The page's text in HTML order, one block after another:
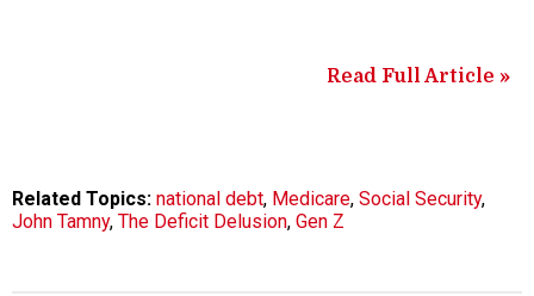
Read Full Article »
Related Topics: national debt, Medicare, Social Security,
John Tamny, The Deficit Delusion, Gen Z